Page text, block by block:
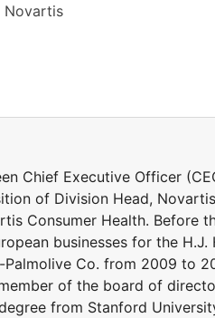
Novartis
Chief Executive Officer
of Division Head,
Consumer Health. Before
businesses for the
Co. from 2009 to
of the board of
from Stanford